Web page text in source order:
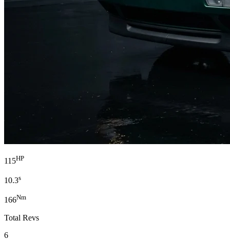
115HP
10.3s
166Nm
Total Revs
6